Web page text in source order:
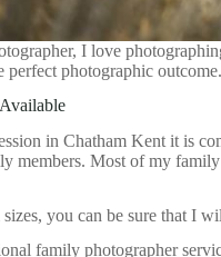
I love
perfect photographic
in Chatham Kent it is
members. Most of my
you can be sure that I
family photographer